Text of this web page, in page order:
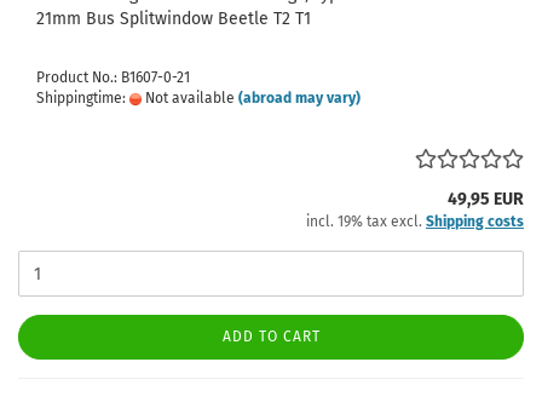
21mm Bus Splitwindow Beetle T2 T1
Product No.: B1607-0-21
Shippingtime:
Not available (abroad may vary)
49,95 EUR
incl. 19% tax excl. Shipping costs
ADD TO CART